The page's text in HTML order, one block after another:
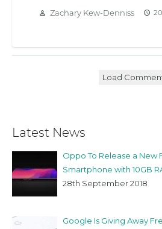
person_outline Zachary Kew-Denniss access_time
Load
Latest News
Oppo To Release a New
Smartphone with 10GB
28th September 2018
Google Is Giving Away